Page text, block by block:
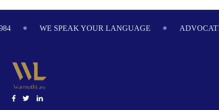
WE SPEAK YOUR LANGUAGE ADVOCATING